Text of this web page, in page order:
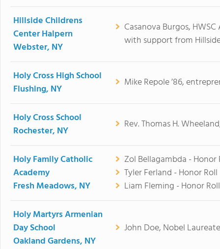
Hillside Childrens
Center Halpern
Webster, NY
Casanova Burgos,
with support from
Holy Cross High School
Flushing, NY
Mike Repole ’86,
Holy Cross School
Rochester, NY
Rev. Thomas H.
Holy Family Catholic
Academy
Fresh Meadows, NY
Zol Bellagambda - Honor
Tyler Ferland - Honor
Liam Fleming - Honor
Holy Martyrs Armenian
Day School
Oakland Gardens, NY
John Doe, Nobel